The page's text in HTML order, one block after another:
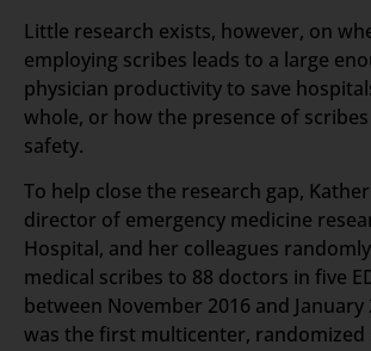
Little research exists, however, on
employing scribes leads to a large
physician productivity to save
whole, or how the presence of
safety.
To help close the research gap,
director of emergency medicine
Hospital, and her colleagues
medical scribes to 88 doctors in five
between November 2016 and January
was the first multicenter, randomized